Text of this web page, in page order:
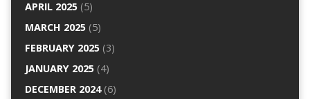
APRIL 2025(5)
MARCH 2025(5)
FEBRUARY 2025(3)
JANUARY 2025(4)
DECEMBER 2024(6)